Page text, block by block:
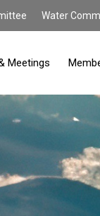
Water
Meetings